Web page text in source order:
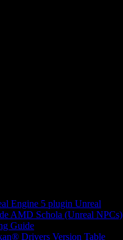
Engine 5 plugin Unreal
AMD Schola (Unreal NPCs)
Guide
Drivers Version Table